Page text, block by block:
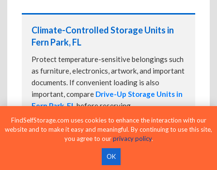
Climate-Controlled Storage Units in
Fern Park, FL
Protect temperature-sensitive belongings such
as furniture, electronics, artwork, and important
documents. If convenient loading is also
important, compare Drive-Up Storage Units in
Fern Park, FLbefore reserving.
Drive-Up Storage Units in Fern Park, FL
Park directly in front of your storage unit for
FindSelfStorage.com uses cookies to enhance the interaction with our
website and to make it easy and meaningful. By continuing to use this site,
you agree to ourprivacy policy.
OK